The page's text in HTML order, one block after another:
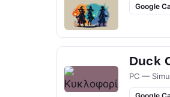
Google
Duck
PC —